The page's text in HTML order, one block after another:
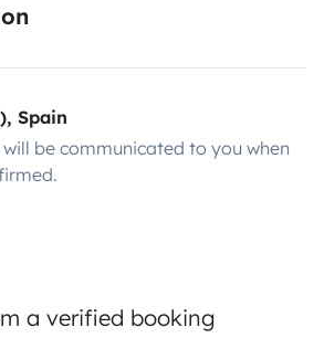
Spain
be communicated to you when
a verified booking